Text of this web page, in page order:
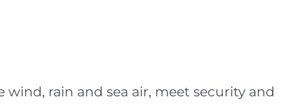
rain and sea air, meet security and